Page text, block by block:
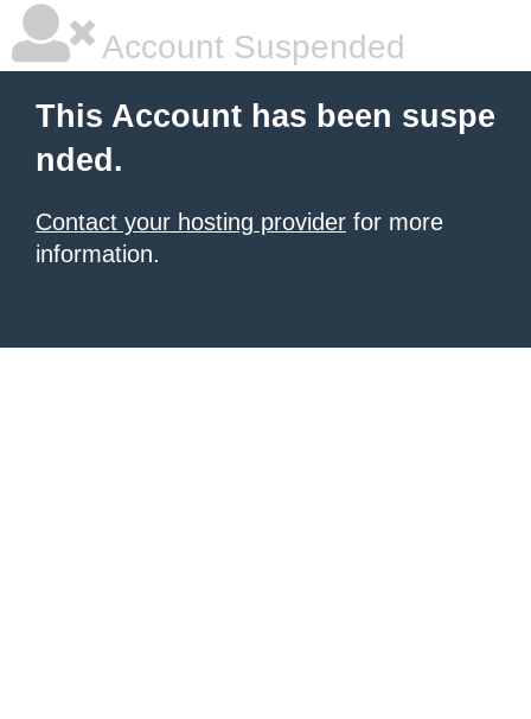
Account Suspended
This Account has been suspe
nded.
Contact your hosting provider for more
information.